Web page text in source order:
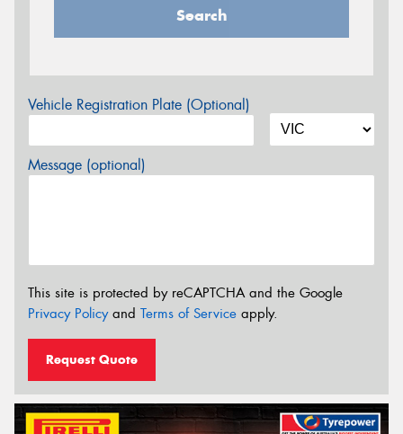
Search
Vehicle Registration Plate (Optional)
Message (optional)
This site is protected by reCAPTCHA and the Google
Privacy Policyand Terms of Service apply.
Request Quote